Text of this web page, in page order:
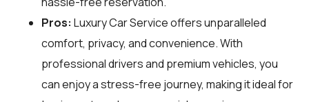
Pros: Luxury Car Service offers unparalleled
comfort, privacy, and convenience. With
professional drivers and premium vehicles, you
can enjoy a stress-free journey, making it ideal for